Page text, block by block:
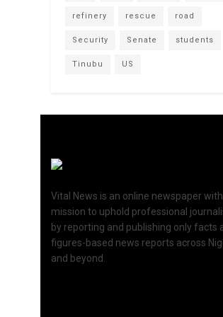
refinery rescue road
Security Senate students
Tinubu US
Vital News is an online newspaper
mission to uphold professional
by reporting and publishing only facts
figures-based news reports across
and beyond.